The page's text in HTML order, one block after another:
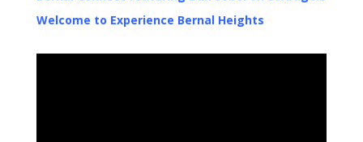
Welcome to Experience Bernal Heights